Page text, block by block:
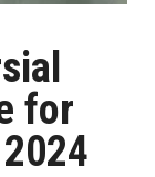
for